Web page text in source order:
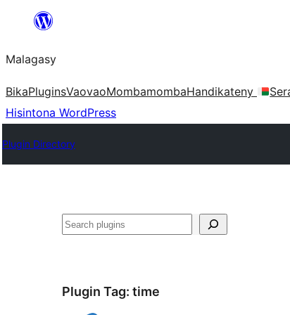
Hakany
ventiny
Malagasy
BikaPluginsVaovaoMombamombaHandikateny
Hisintona WordPress
Plugin Directory
Karoka
Plugin Tag: time